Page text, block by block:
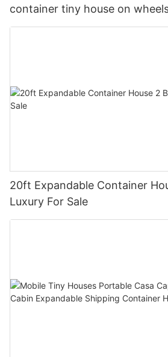
container tiny house on
20ft Expandable Container
Luxury For Sale